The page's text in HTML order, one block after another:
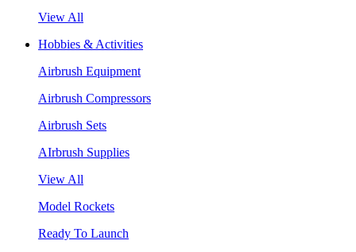
View All
Hobbies & Activities
Airbrush Equipment
Airbrush Compressors
Airbrush Sets
AIrbrush Supplies
View All
Model Rockets
Ready To Launch